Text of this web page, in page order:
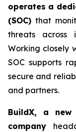
operates a
(SOC) that
threats across
Working closely
SOC supports
secure and
and partners.
BuildX, a
company